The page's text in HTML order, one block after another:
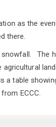
as the
there.
snowfall. The
a table
ECCC.